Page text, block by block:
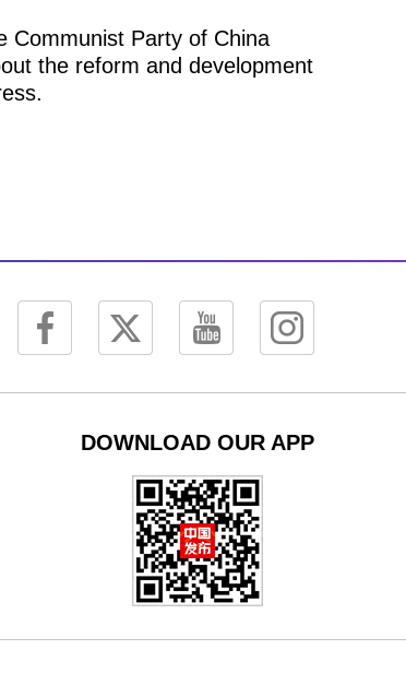
Communist Party of China
the reform and development